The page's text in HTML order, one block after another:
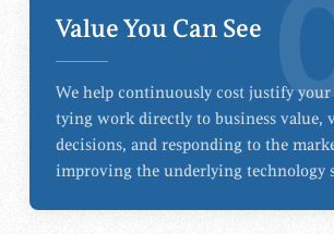
Value You Can See
We help continuously cost justify
tying work directly to business value,
decisions, and responding to the
improving the underlying technology